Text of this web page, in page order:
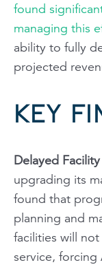
found
managing this
ability to fully
projected
KEY
Delayed
upgrading its
found that
planning and
facilities will
service,